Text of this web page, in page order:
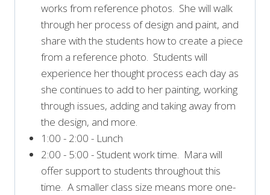
works from reference photos. She will walk
through her process of design and paint, and
share with the students how to create a piece
from a reference photo. Students will
experience her thought process each day as
she continues to add to her painting, working
through issues, adding and taking away from
the design, and more.
1:00 - 2:00 - Lunch
2:00 - 5:00 - Student work time. Mara will
offer support to students throughout this
time. A smaller class size means more one-